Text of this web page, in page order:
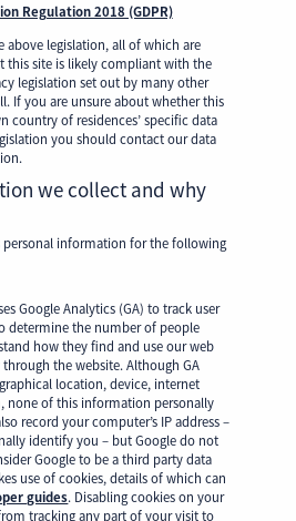
Regulation 2018 (GDPR)
above legislation, all of which are
this site is likely compliant with the
legislation set out by many other
If you are unsure about whether this
country of residences’ specific data
you should contact our data
we collect and why
personal information for the following
Google Analytics (GA) to track user
determine the number of people
how they find and use our web
the website. Although GA
location, device, internet
none of this information personally
record your computer’s IP address –
identify you – but Google do not
Google to be a third party data
use of cookies, details of which can
guides. Disabling cookies on your
tracking any part of your visit to